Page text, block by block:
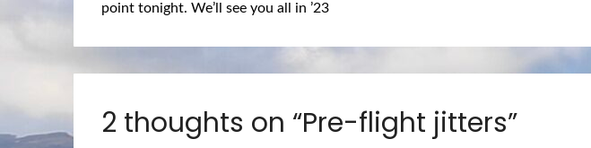
point tonight. We’ll see you all in ’23
2 thoughts on “Pre-flight jitters”